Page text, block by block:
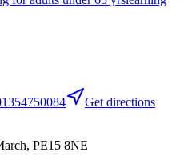
Get directions
PE15 8NE